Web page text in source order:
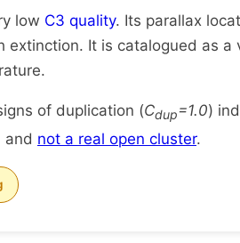
low C3 quality. Its parallax
extinction. It is catalogued as a
of duplication (Cdup=1.0)
and not a real open cluster.